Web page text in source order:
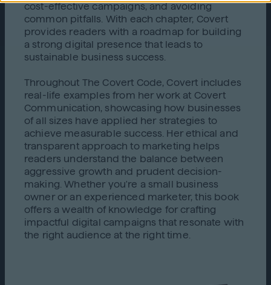
cost-effective campaigns, and avoiding
common pitfalls. With each chapter, Covert
provides readers with a roadmap for building
a strong digital presence that leads to
sustainable business success.
Throughout The Covert Code, Covert includes
real-life examples from her work at Covert
Communication, showcasing how businesses
of all sizes have applied her strategies to
achieve measurable success. Her ethical and
transparent approach to marketing helps
readers understand the balance between
aggressive growth and prudent decision-
making. Whether you're a small business
owner or an experienced marketer, this book
offers a wealth of knowledge for crafting
impactful digital campaigns that resonate with
the right audience at the right time.